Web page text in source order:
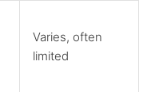
Varies, often
limited